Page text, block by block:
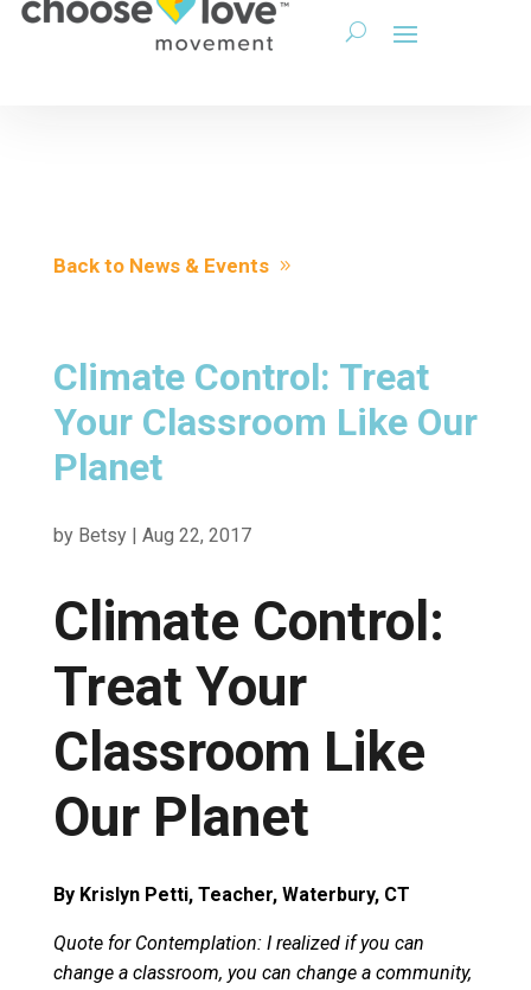
Back to News & Events
Climate Control: Treat
Your Classroom Like Our
Planet
by Betsy| Aug 22, 2017
Climate Control:
Treat Your
Classroom Like
Our Planet
By Krislyn Petti, Teacher, Waterbury, CT
Quote for Contemplation: I realized if you can
change a classroom, you can change a community,